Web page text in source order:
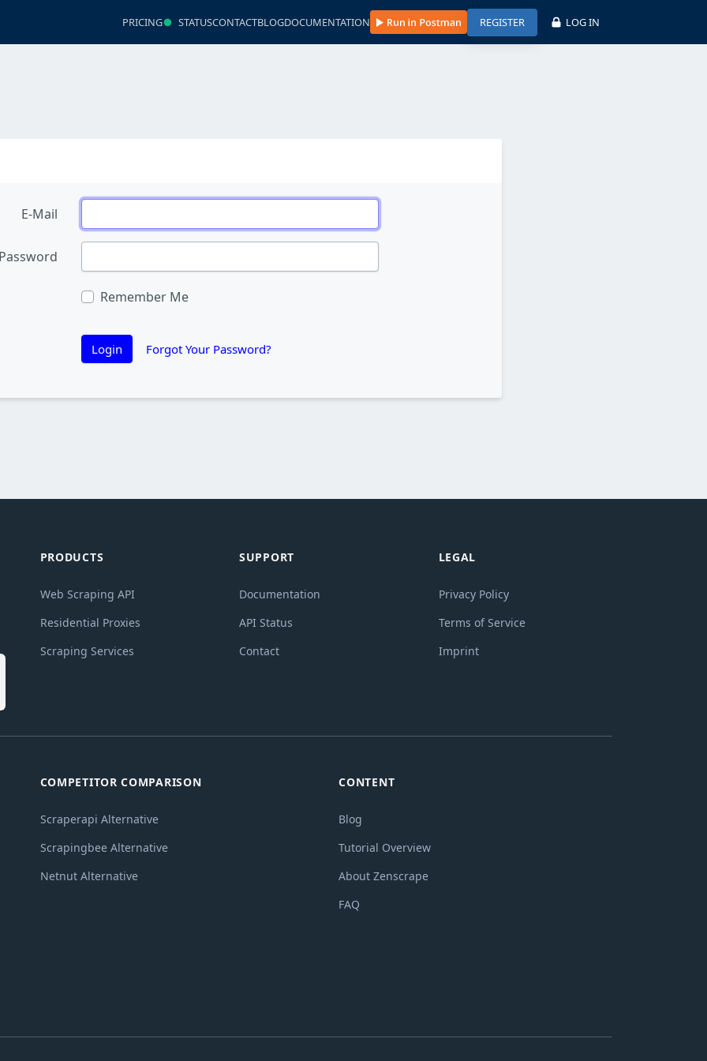
PRICING STATUSCONTACTBLOGDOCUMENTATION REGISTER LOG IN
E-Mail
Password
Remember Me
Login Forgot Your Password?
PRODUCTS
Web Scraping API
Residential Proxies
Scraping Services
SUPPORT
Documentation
API Status
Contact
LEGAL
Privacy Policy
Terms of Service
Imprint
COMPETITOR COMPARISON
Scraperapi Alternative
Scrapingbee Alternative
Netnut Alternative
CONTENT
Blog
Tutorial Overview
About Zenscrape
FAQ